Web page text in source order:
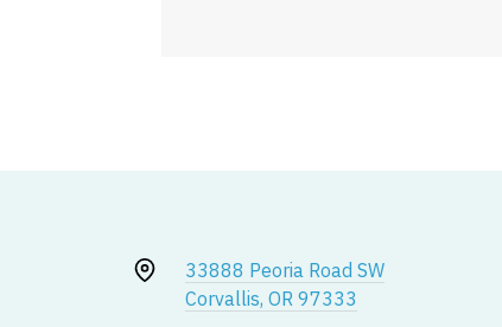
33888 Peoria Road SW
Corvallis, OR 97333